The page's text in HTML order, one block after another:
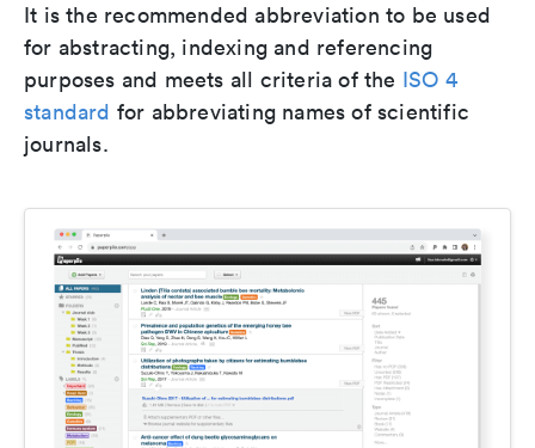
It is the recommended abbreviation to be used
for abstracting, indexing and referencing
purposes and meets all criteria of the ISO 4
standard for abbreviating names of scientific
journals.